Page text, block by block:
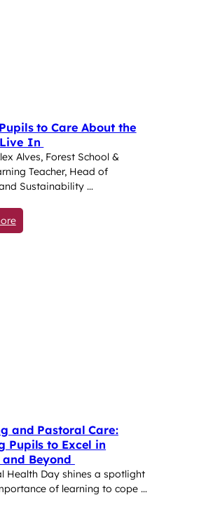
to Care About the
In
Alves, Forest School &
Teacher, Head of
Sustainability …
: Inspiring Pupils to Care About the
and Pastoral Care:
Pupils to Excel in
Beyond
Health Day shines a spotlight
of learning to cope …